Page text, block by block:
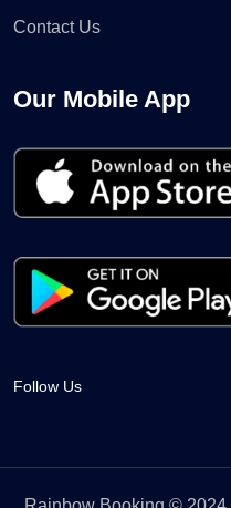
Contact Us
Our Mobile App
Follow Us